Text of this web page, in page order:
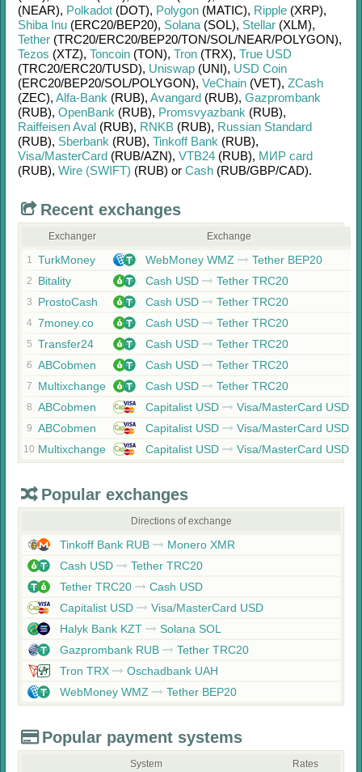
(NEAR), Polkadot (DOT), Polygon (MATIC), Ripple (XRP),
Shiba Inu (ERC20/BEP20), Solana (SOL), Stellar (XLM),
Tether (TRC20/ERC20/BEP20/TON/SOL/NEAR/POLYGON),
Tezos (XTZ), Toncoin (TON), Tron (TRX), True USD
(TRC20/ERC20/TUSD), Uniswap (UNI), USD Coin
(ERC20/BEP20/SOL/POLYGON), VeChain (VET), ZCash
(ZEC), Alfa-Bank (RUB), Avangard (RUB), Gazprombank
(RUB), OpenBank (RUB), Promsvyazbank (RUB),
Raiffeisen Aval (RUB), RNKB (RUB), Russian Standard
(RUB), Sberbank (RUB), Tinkoff Bank (RUB),
Visa/MasterCard (RUB/AZN), VTB24 (RUB), МИР card
(RUB), Wire (SWIFT) (RUB) or Cash (RUB/GBP/CAD).
Recent exchanges
Exchanger Exchange
1 TurkMoney WebMoney WMZ Tether BEP20
2 Bitality Cash USD Tether TRC20
3 ProstoCash Cash USD Tether TRC20
4 7money.co Cash USD Tether TRC20
5 Transfer24 Cash USD Tether TRC20
6 ABCobmen Cash USD Tether TRC20
7 Multixchange Cash USD Tether TRC20
8 ABCobmen Capitalist USD Visa/MasterCard USD
9 ABCobmen Capitalist USD Visa/MasterCard USD
10 Multixchange Capitalist USD Visa/MasterCard USD
Popular exchanges
Directions of exchange
Tinkoff Bank RUB
Monero XMR
Cash USD
Tether TRC20
Tether TRC20
Cash USD
Capitalist USD
Visa/MasterCard USD
Halyk Bank KZT
Solana SOL
Gazprombank RUB
Tether TRC20
Tron TRX
Oschadbank UAH
WebMoney WMZ
Tether BEP20
Popular payment systems
System Rates